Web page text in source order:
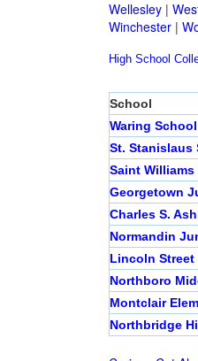
Wellesley|
Winchester|
High School
School
Waring School
St. Stanislaus
Saint Williams
Georgetown
Charles S.
Normandin
Lincoln Street
Northboro
Montclair
Northbridge